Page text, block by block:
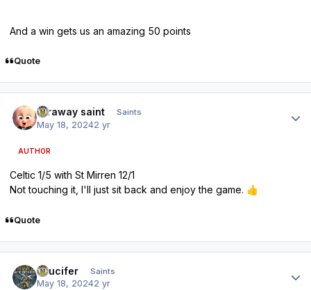
And a win gets us an amazing 50 points
Quote
faraway saint Saints
May 18, 20242 yr
AUTHOR
Celtic 1/5 with St Mirren 12/1
Not touching it, I'll just sit back and enjoy the game. 👍
Quote
stlucifer Saints
May 18, 20242 yr